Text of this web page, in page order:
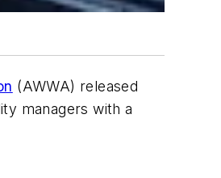
(AWWA) released
managers with a